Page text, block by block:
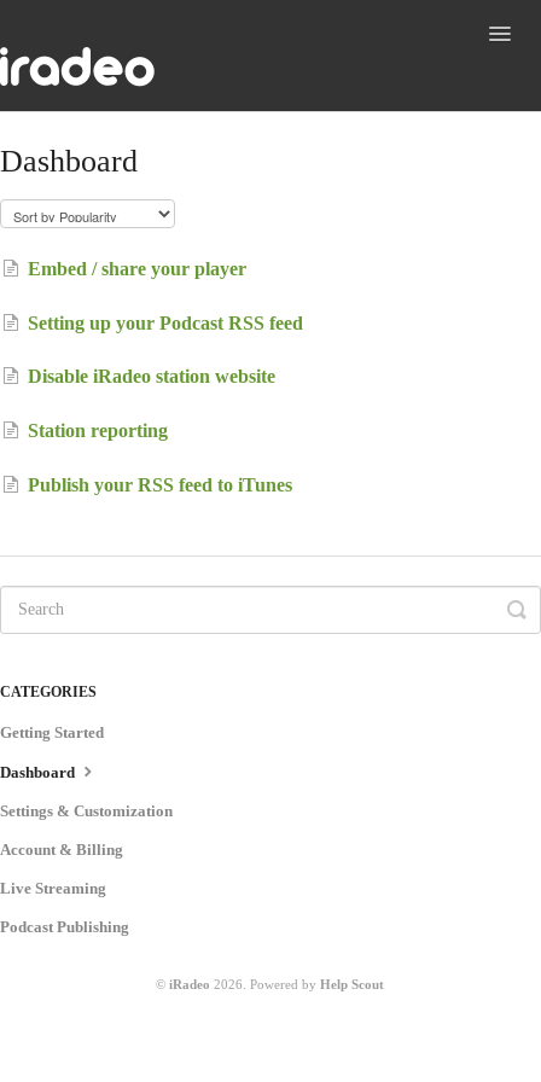
Dashboard
Embed / share your player
Setting up your Podcast RSS feed
Disable iRadeo station website
Station reporting
Publish your RSS feed to iTunes
CATEGORIES
Getting Started
Dashboard
Settings & Customization
Account & Billing
Live Streaming
Podcast Publishing
©iRadeo 2026.Powered byHelp Scout